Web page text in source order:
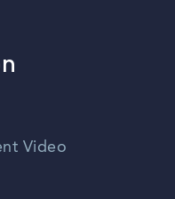
Video